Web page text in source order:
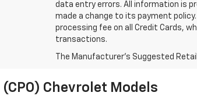
data entry errors. All information is
made a change to its payment
processing fee on all Credit Cards,
transactions.
The Manufacturer's Suggested
Chevrolet Models